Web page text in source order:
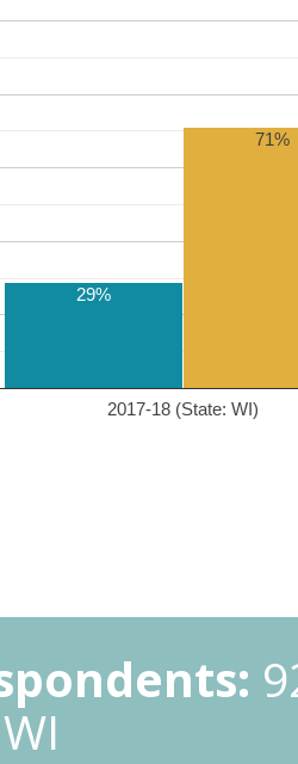
2017-18 (State: WI)
29%
71%
WI